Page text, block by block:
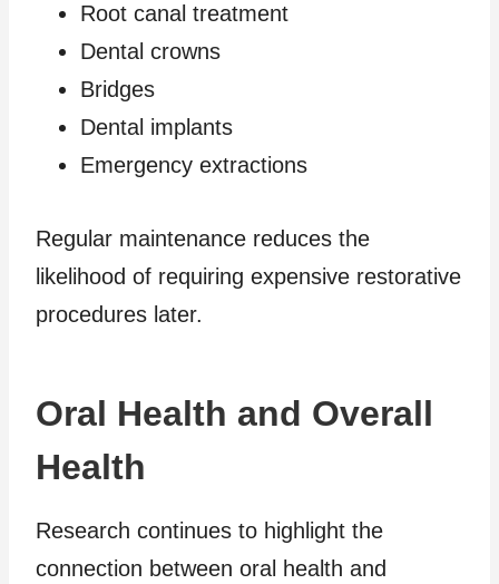
Root canal treatment
Dental crowns
Bridges
Dental implants
Emergency extractions
Regular maintenance reduces the
likelihood of requiring expensive restorative
procedures later.
Oral Health and Overall
Health
Research continues to highlight the
connection between oral health and